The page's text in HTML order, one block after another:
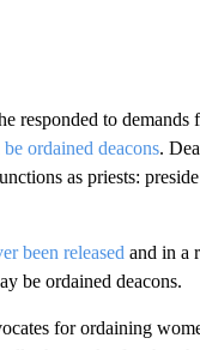
responded to
ordained deacons.
as priests:
been released and in a
be ordained deacons.
for ordaining